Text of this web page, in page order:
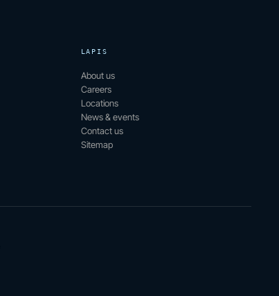
LAPIS
About us
Careers
Locations
News & events
Contact us
Sitemap